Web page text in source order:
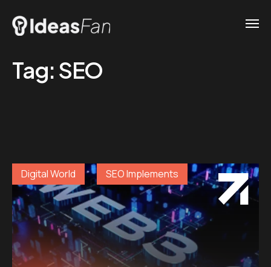
Tag: SEO
Digital World SEO Implements